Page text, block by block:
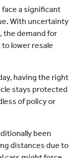
a significant
With uncertainty
the demand for
lower resale
having the right
stays protected
of policy or
been
distances due to